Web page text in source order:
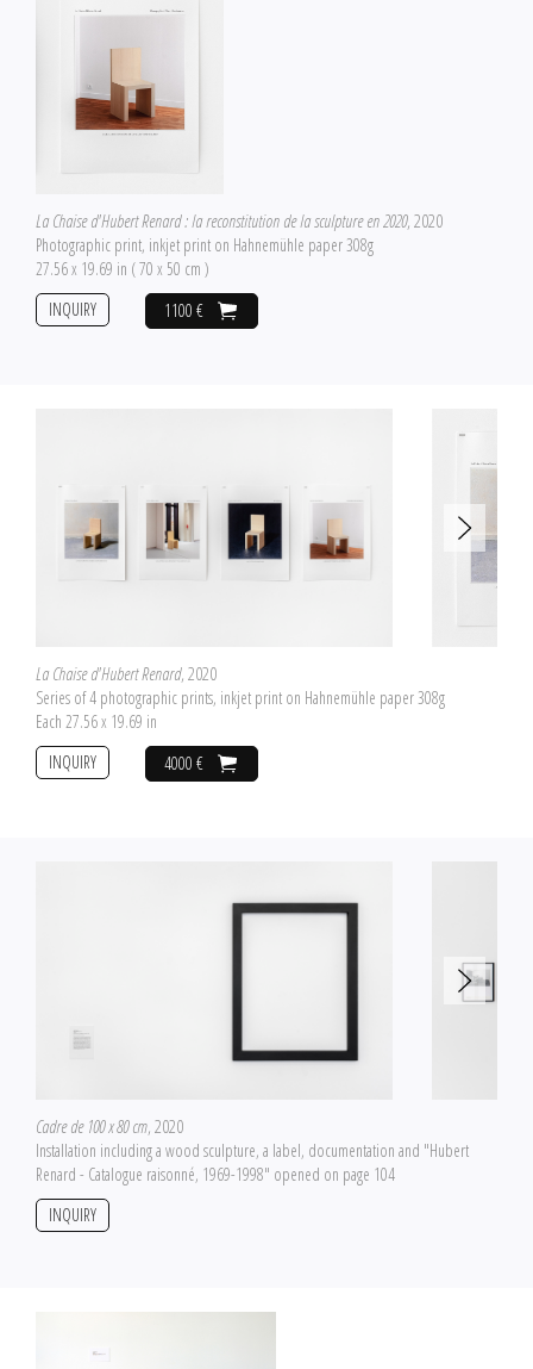
La Chaise d'Hubert Renard : la reconstitution de la sculpture en 2020, 2020
Photographic print, inkjet print on Hahnemühle paper 308g
27.56 x 19.69 in ( 70 x 50 cm )
1100 €
INQUIRY
La Chaise d'Hubert Renard, 2020
Series of 4 photographic prints, inkjet print on Hahnemühle paper 308g
Each 27.56 x 19.69 in
4000 €
INQUIRY
Cadre de 100 x 80 cm, 2020
Installation including a wood sculpture, a label, documentation and "Hubert
Renard - Catalogue raisonné, 1969-1998" opened on page 104
INQUIRY